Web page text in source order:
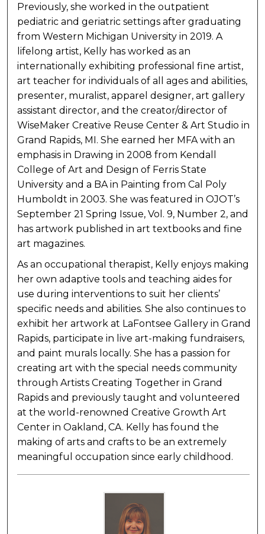
Previously, she worked in the outpatient
pediatric and geriatric settings after graduating
from Western Michigan University in 2019. A
lifelong artist, Kelly has worked as an
internationally exhibiting professional fine artist,
art teacher for individuals of all ages and abilities,
presenter, muralist, apparel designer, art gallery
assistant director, and the creator/director of
WiseMaker Creative Reuse Center & Art Studio in
Grand Rapids, MI. She earned her MFA with an
emphasis in Drawing in 2008 from Kendall
College of Art and Design of Ferris State
University and a BA in Painting from Cal Poly
Humboldt in 2003. She was featured in OJOT’s
September 21 Spring Issue, Vol. 9, Number 2, and
has artwork published in art textbooks and fine
art magazines.
As an occupational therapist, Kelly enjoys making
her own adaptive tools and teaching aides for
use during interventions to suit her clients’
specific needs and abilities. She also continues to
exhibit her artwork at LaFontsee Gallery in Grand
Rapids, participate in live art-making fundraisers,
and paint murals locally. She has a passion for
creating art with the special needs community
through Artists Creating Together in Grand
Rapids and previously taught and volunteered
at the world-renowned Creative Growth Art
Center in Oakland, CA. Kelly has found the
making of arts and crafts to be an extremely
meaningful occupation since early childhood.